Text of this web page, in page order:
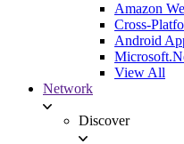
Amazon
Cross-
Android
View All
Network
Discover